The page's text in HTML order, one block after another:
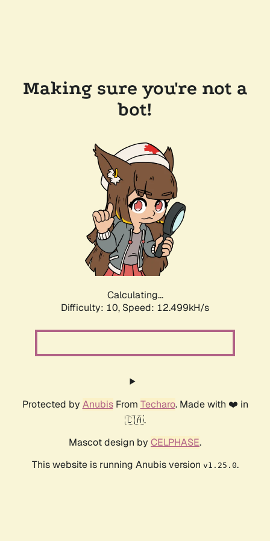
Making sure you're not a
bot!
Calculating...
Difficulty: 10, Speed: 15.395kH/s
Protected by AnubisFrom Techaro. Made with ❤️ in
🇨🇦.
Mascot design by CELPHASE.
This website is running Anubis version v1.25.0.